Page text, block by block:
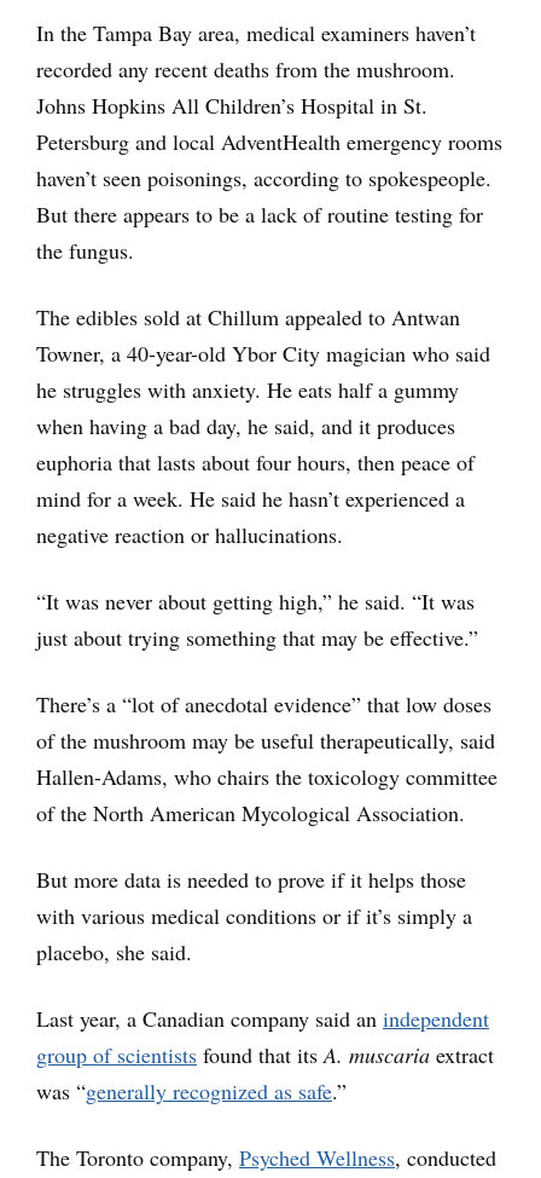
In the Tampa Bay area, medical examiners haven’t
recorded any recent deaths from the mushroom.
Johns Hopkins All Children’s Hospital in St.
Petersburg and local AdventHealth emergency rooms
haven’t seen poisonings, according to spokespeople.
But there appears to be a lack of routine testing for
the fungus.
The edibles sold at Chillum appealed to Antwan
Towner, a 40-year-old Ybor City magician who said
he struggles with anxiety. He eats half a gummy
when having a bad day, he said, and it produces
euphoria that lasts about four hours, then peace of
mind for a week. He said he hasn’t experienced a
negative reaction or hallucinations.
“It was never about getting high,” he said. “It was
just about trying something that may be effective.”
There’s a “lot of anecdotal evidence” that low doses
of the mushroom may be useful therapeutically, said
Hallen-Adams, who chairs the toxicology committee
of the North American Mycological Association.
But more data is needed to prove if it helps those
with various medical conditions or if it’s simply a
placebo, she said.
Last year, a Canadian company said an independent
group of scientists found that itsA. muscaria extract
was “generally recognized as safe.”
The Toronto company, Psyched Wellness, conducted